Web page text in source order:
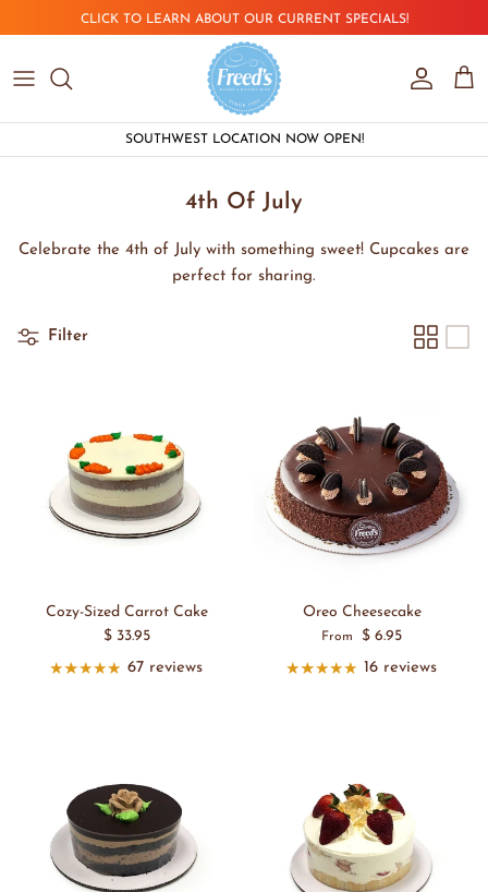
Skip to contentCLICK TO LEARN ABOUT OUR CURRENT SPECIALS!
AccountCart
SOUTHWEST LOCATION NOW OPEN!
4th Of July
Celebrate the 4th of July with something sweet! Cupcakes are
perfect for sharing.
Filter
Cozy-Sized Carrot Cake
$ 33.95
67 reviews
Oreo Cheesecake
From
$ 6.95
16 reviews